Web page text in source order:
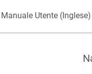
Manuale Utente (Inglese)